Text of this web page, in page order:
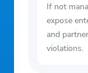
If not
expose
and
violations.